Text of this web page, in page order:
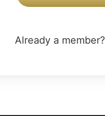
Already a member?